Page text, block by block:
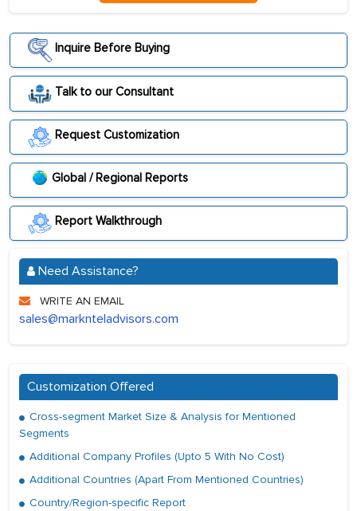
Inquire Before Buying
Talk to our Consultant
Request Customization
Global / Regional Reports
Report Walkthrough
Need Assistance?
WRITE AN EMAIL
sales@marknteladvisors.com
Customization Offered
Cross-segment Market Size & Analysis for Mentioned
Segments
Additional Company Profiles (Upto 5 With No Cost)
Additional Countries (Apart From Mentioned Countries)
Country/Region-specific Report